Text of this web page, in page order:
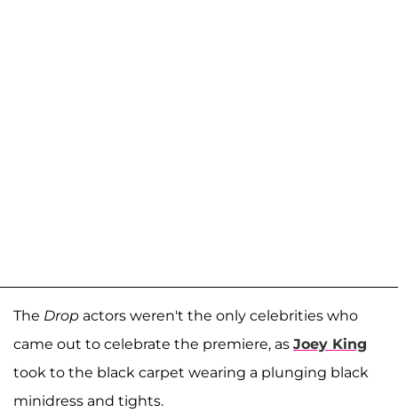
The Drop actors weren't the only celebrities who
came out to celebrate the premiere, as Joey King
took to the black carpet wearing a plunging black
minidress and tights.